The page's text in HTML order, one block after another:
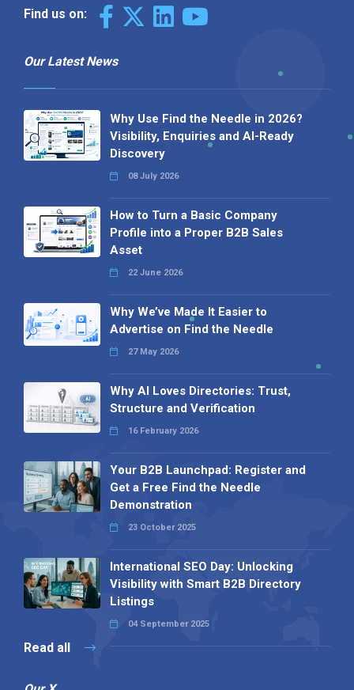
Find us on:
Our Latest News
Why Use Find the Needle in 2026?
Visibility, Enquiries and AI-Ready
Discovery
08 July 2026
How to Turn a Basic Company
Profile into a Proper B2B Sales
Asset
22 June 2026
Why We’ve Made It Easier to
Advertise on Find the Needle
27 May 2026
Why AI Loves Directories: Trust,
Structure and Verification
16 February 2026
Your B2B Launchpad: Register and
Get a Free Find the Needle
Demonstration
23 October 2025
International SEO Day: Unlocking
Visibility with Smart B2B Directory
Listings
04 September 2025
Read all